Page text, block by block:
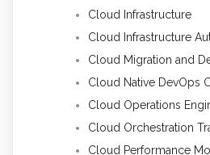
Cloud Infrastructure
Cloud Infrastructure
Cloud Migration and
Cloud Native DevOps
Cloud Operations
Cloud Orchestration
Cloud Performance